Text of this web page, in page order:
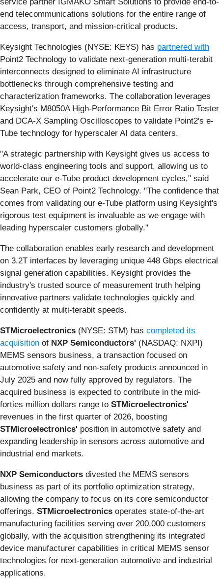
service partner IGMAKO Smart Solutions to provide end-to-
end telecommunications solutions for the entire range of
access, transport, and mission-critical products.
Keysight Technologies (NYSE: KEYS) has partnered with
Point2 Technology to validate next-generation multi-terabit
interconnects designed to eliminate AI infrastructure
bottlenecks through comprehensive testing and
characterization frameworks. The collaboration leverages
Keysight's M8050A High-Performance Bit Error Ratio Tester
and DCA-X Sampling Oscilloscopes to validate Point2's e-
Tube technology for hyperscaler AI data centers.
"A strategic partnership with Keysight gives us access to
world-class engineering tools and support, allowing us to
accelerate our e-Tube product development cycles," said
Sean Park, CEO of Point2 Technology. "The confidence that
comes from validating our e-Tube platform using Keysight's
rigorous test equipment is invaluable as we engage with
leading hyperscaler customers globally."
The collaboration enables early research and development
on 3.2T interfaces by leveraging unique 448 Gbps electrical
signal generation capabilities. Keysight provides the
industry's trusted source of measurement truth helping
innovative partners validate technologies quickly and
confidently at multi-terabit speeds.
STMicroelectronics (NYSE: STM) has completed its
acquisition of NXP Semiconductors' (NASDAQ: NXPI)
MEMS sensors business, a transaction focused on
automotive safety and non-safety products announced in
July 2025 and now fully approved by regulators. The
acquired business is expected to contribute in the mid-
forties million dollars range to STMicroelectronics'
revenues in the first quarter of 2026, boosting
STMicroelectronics' position in automotive safety and
expanding leadership in sensors across automotive and
industrial end markets.
NXP Semiconductors divested the MEMS sensors
business as part of its portfolio optimization strategy,
allowing the company to focus on its core semiconductor
offerings. STMicroelectronics operates state-of-the-art
manufacturing facilities serving over 200,000 customers
globally, with the acquisition strengthening its integrated
device manufacturer capabilities in critical MEMS sensor
technologies for next-generation automotive and industrial
applications.